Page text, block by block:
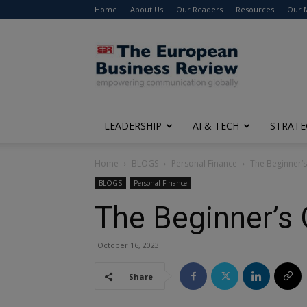
Home About Us Our Readers Resources Our
The
European
Business
Review
LEADERSHIP AI & TECH
Home BLOGS Personal Finance The
BLOGS Personal Finance
The
October 16, 2023
Share